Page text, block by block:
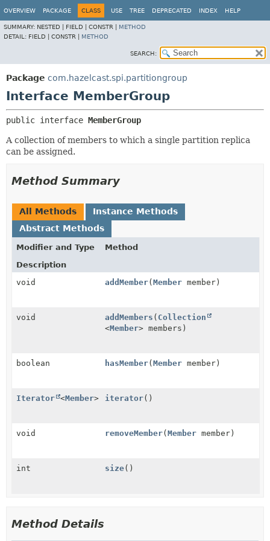
OVERVIEW PACKAGE CLASS USE TREE DEPRECATED INDEX HELP
SUMMARY: NESTED | FIELD | CONSTR | METHOD
DETAIL: FIELD | CONSTR | METHOD
SEARCH:
Package com.hazelcast.spi.partitiongroup
Interface MemberGroup
public interface MemberGroup
A collection of members to which a single partition replica
can be assigned.
Method Summary
All Methods
Instance Methods
Abstract Methods
Modifier and Type
Method
Description
void
addMember( Member member)
void addMembers ( Collection
<Member> members)
boolean hasMember( Member member)
Iterator <Member> iterator()
void removeMember( Member member)
int size()
Method Details